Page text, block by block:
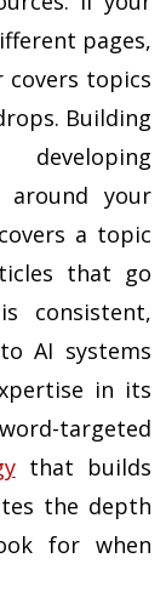
pages,
covers topics
Building
around your
a topic
that go
consistent,
AI systems
in its
targeted
that builds
the depth
for when